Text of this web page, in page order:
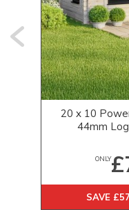
20 x 10
44mm
ONLY
SAVE